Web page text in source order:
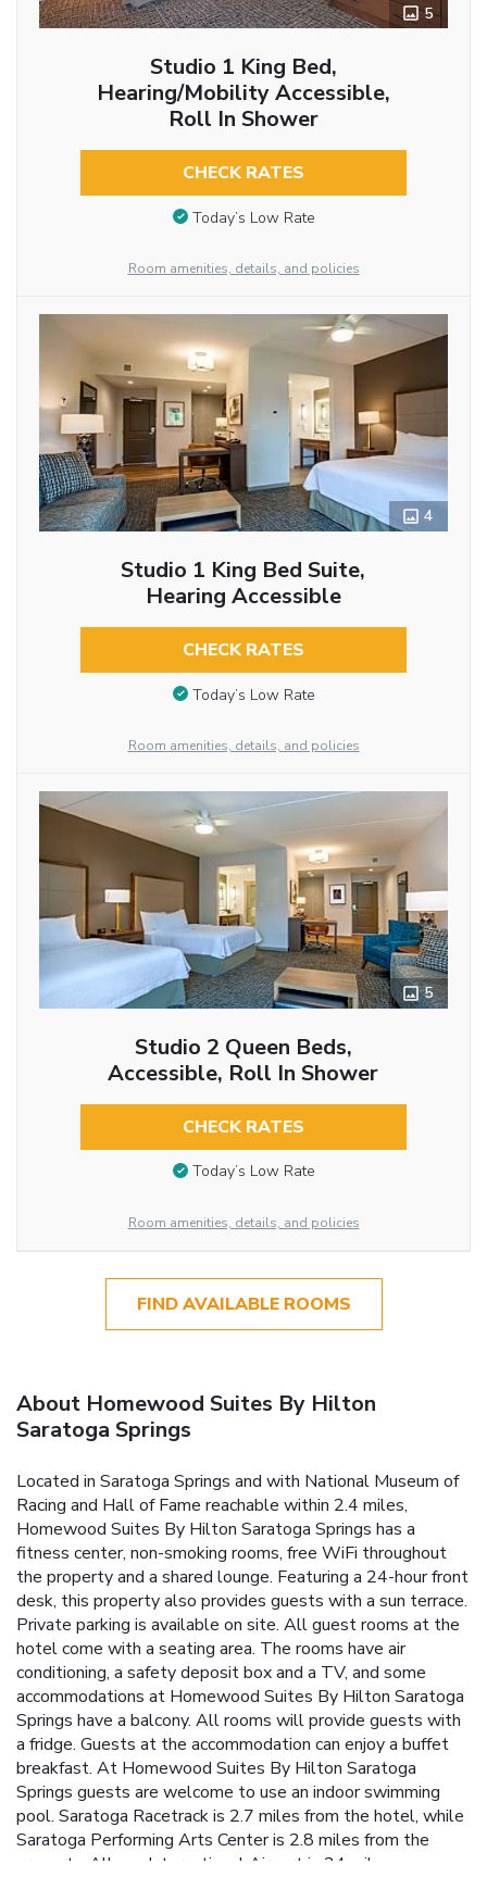
5
Studio 1 King Bed,
Hearing/Mobility Accessible,
Roll In Shower
CHECK RATES
Today’s Low Rate
Room amenities, details, and policies
4
Studio 1 King Bed Suite,
Hearing Accessible
CHECK RATES
Today’s Low Rate
Room amenities, details, and policies
5
Studio 2 Queen Beds,
Accessible, Roll In Shower
CHECK RATES
Today’s Low Rate
Room amenities, details, and policies
FIND AVAILABLE ROOMS
About Homewood Suites By Hilton
Saratoga Springs
Located in Saratoga Springs and with National Museum of
Racing and Hall of Fame reachable within 2.4 miles,
Homewood Suites By Hilton Saratoga Springs has a
fitness center, non-smoking rooms, free WiFi throughout
the property and a shared lounge. Featuring a 24-hour front
desk, this property also provides guests with a sun terrace.
Private parking is available on site. All guest rooms at the
hotel come with a seating area. The rooms have air
conditioning, a safety deposit box and a TV, and some
accommodations at Homewood Suites By Hilton Saratoga
Springs have a balcony. All rooms will provide guests with
a fridge. Guests at the accommodation can enjoy a buffet
breakfast. At Homewood Suites By Hilton Saratoga
Springs guests are welcome to use an indoor swimming
pool. Saratoga Racetrack is 2.7 miles from the hotel, while
Saratoga Performing Arts Center is 2.8 miles from the
property. Albany International Airport is 24 miles away.